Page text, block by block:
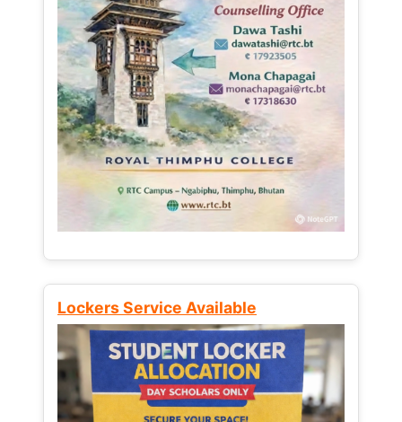
Lockers Service Available